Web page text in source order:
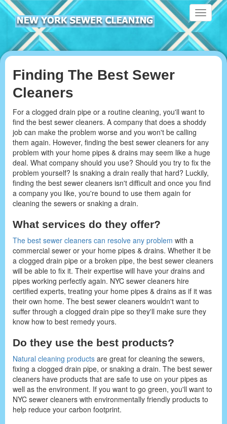
Toggle
Finding The Best Sewer
Cleaners
For a clogged drain pipe or a routine cleaning, you'll want to
find the best sewer cleaners. A company that does a shoddy
job can make the problem worse and you won't be calling
them again. However, finding the best sewer cleaners for any
problem with your home pipes & drains may seem like a huge
deal. What company should you use? Should you try to fix the
problem yourself? Is snaking a drain really that hard? Luckily,
finding the best sewer cleaners isn't difficult and once you find
a company you like, you're bound to use them again for
cleaning the sewers or snaking a drain.
What services do they offer?
The best sewer cleaners can resolve any problem with a
commercial sewer or your home pipes & drains. Whether it be
a clogged drain pipe or a broken pipe, the best sewer cleaners
will be able to fix it. Their expertise will have your drains and
pipes working perfectly again. NYC sewer cleaners hire
certified experts, treating your home pipes & drains as if it was
their own home. The best sewer cleaners wouldn't want to
suffer through a clogged drain pipe so they'll make sure they
know how to best remedy yours.
Do they use the best products?
Natural cleaning products are great for cleaning the sewers,
fixing a clogged drain pipe, or snaking a drain. The best sewer
cleaners have products that are safe to use on your pipes as
well as the environment. If you want to go green, you'll want to
NYC sewer cleaners with environmentally friendly products to
help reduce your carbon footprint.